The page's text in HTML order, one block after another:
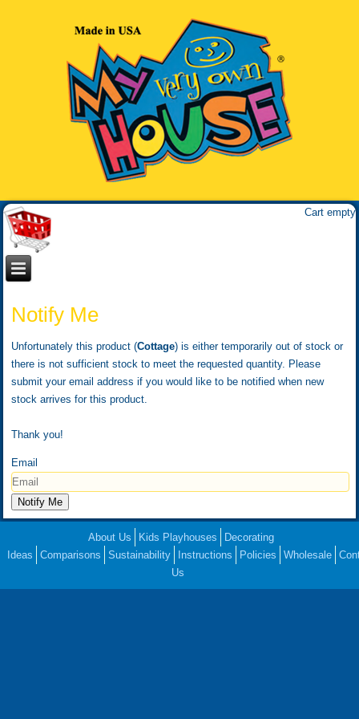
Cart empty
Notify Me
Unfortunately this product (Cottage) is either temporarily out of stock or
there is not sufficient stock to meet the requested quantity. Please
submit your email address if you would like to be notified when new
stock arrives for this product.
Thank you!
Email
About Us Kids Playhouses
Decorating
Ideas
Comparisons Sustainability Instructions Policies Wholesale
Us